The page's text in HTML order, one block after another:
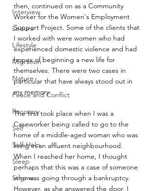
Interview
Leisure
Lifestyle
Migration
Nature
Peace and Conflict
Recovery
Self
Self-Help
Sleep
Stigma
then, continued on as a Community
Worker for the Women's Employment
Support Project. Some of the clients that
I worked with were women who had
experienced domestic violence and had
hopes of beginning a new life for
themselves. There were two cases in
particular that have always stood out in
my memory.
The first took place when I was a
Caseworker being called to go to the
home of a middle-aged woman who was
living in an affluent neighbourhood.
When I reached her home, I thought
perhaps that this was a case of someone
who was going through a bankruptcy.
However, as she answered the door, I